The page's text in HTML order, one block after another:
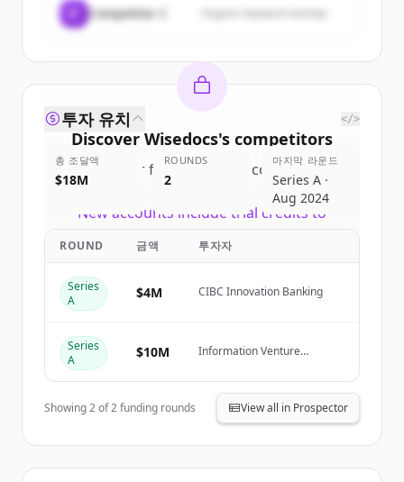
Competitor C Organic keyword overlap
Discover Wisedocs's competitors
Sign up for free to view all competitors
of
New accounts include trial credits to
투자 유치 </>
총 조달액
$18M
ROUNDS
2
마지막 라운드
Series A ·
Aug 2024
ROUND 금액 투자자
Series
A
$4M CIBC Innovation Banking
Series
A
$10M
Information Venture
Ventures, ManchesterStory
Showing2of2funding rounds View all in Prospector